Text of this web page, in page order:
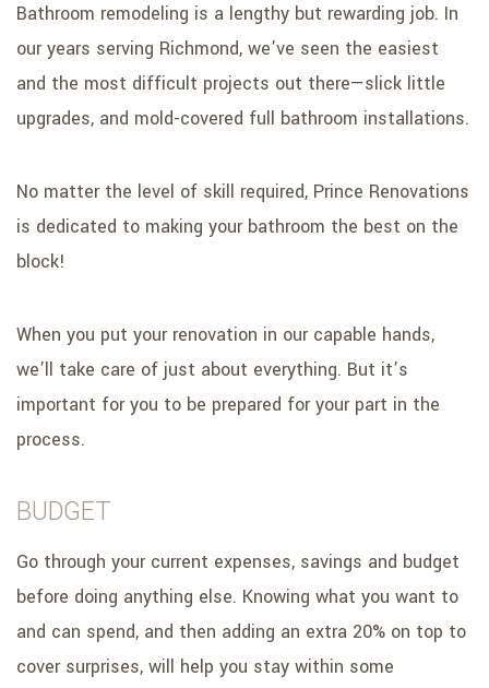
Bathroom remodeling is a lengthy but rewarding job. In
our years serving Richmond, we’ve seen the easiest
and the most difficult projects out there—slick little
upgrades, and mold-covered full bathroom installations.
No matter the level of skill required, Prince Renovations
is dedicated to making your bathroom the best on the
block!
When you put your renovation in our capable hands,
we’ll take care of just about everything. But it’s
important for you to be prepared for your part in the
process.
BUDGET
Go through your current expenses, savings and budget
before doing anything else. Knowing what you want to
and can spend, and then adding an extra 20% on top to
cover surprises, will help you stay within some